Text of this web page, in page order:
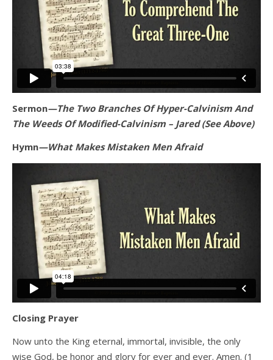
Sermon—The Two Branches Of Hyper-Calvinism And
The Weeds Of Modified-Calvinism – Jared (See Above)
Hymn—What Makes Mistaken Men Afraid
Closing Prayer
Now unto the King eternal, immortal, invisible, the only
wise God, be honor and glory for ever and ever. Amen. (1